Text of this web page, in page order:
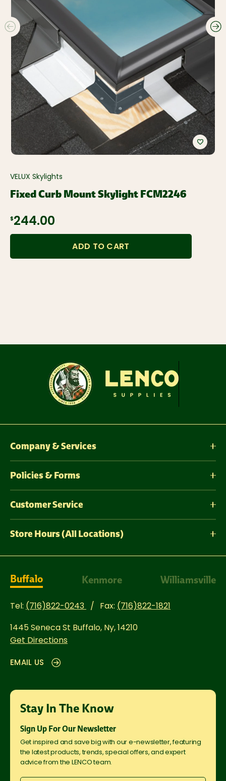
VELUX Skylights
Fixed Curb Mount Skylight FCM2246
$244.00
ADD TO CART
Company & Services
Policies & Forms
Customer Service
Store Hours (All Locations)
Buffalo Kenmore Williamsville
Tel: (716)822-0243 Fax: (716)822-1821
1445 Seneca St Buffalo, Ny, 14210
Get Directions
EMAIL US
Stay In The Know
Sign Up For Our Newsletter
Get inspired and save big with our e-newsletter, featuring
the latest products, trends, special offers, and expert
advice from the LENCO team.